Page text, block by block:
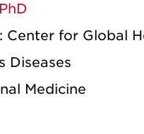
Center for Global
Diseases
Medicine